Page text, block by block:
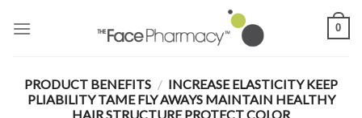
0
PRODUCT BENEFITS / INCREASE ELASTICITY KEEP
PLIABILITY TAME FLY AWAYS MAINTAIN HEALTHY
HAIR STRUCTURE PROTECT COLOR